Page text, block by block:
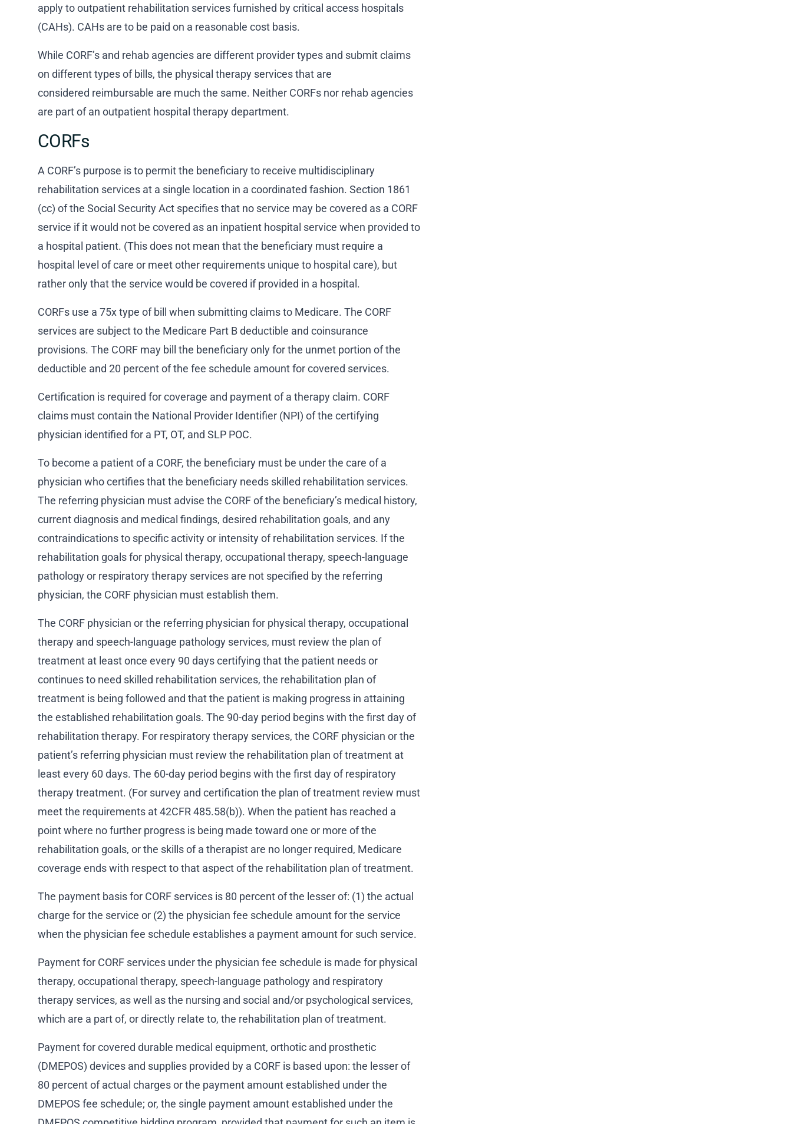
apply to outpatient rehabilitation services furnished by critical access hospitals
(CAHs). CAHs are to be paid on a reasonable cost basis.
While CORF’s and rehab agencies are different provider types and submit claims
on different types of bills, the physical therapy services that are
considered reimbursable are much the same. Neither CORFs nor rehab agencies
are part of an outpatient hospital therapy department.
CORFs
A CORF’s purpose is to permit the beneficiary to receive multidisciplinary
rehabilitation services at a single location in a coordinated fashion. Section 1861
(cc) of the Social Security Act specifies that no service may be covered as a CORF
service if it would not be covered as an inpatient hospital service when provided to
a hospital patient. (This does not mean that the beneficiary must require a
hospital level of care or meet other requirements unique to hospital care), but
rather only that the service would be covered if provided in a hospital.
CORFs use a 75x type of bill when submitting claims to Medicare. The CORF
services are subject to the Medicare Part B deductible and coinsurance
provisions. The CORF may bill the beneficiary only for the unmet portion of the
deductible and 20 percent of the fee schedule amount for covered services.
Certification is required for coverage and payment of a therapy claim. CORF
claims must contain the National Provider Identifier (NPI) of the certifying
physician identified for a PT, OT, and SLP POC.
To become a patient of a CORF, the beneficiary must be under the care of a
physician who certifies that the beneficiary needs skilled rehabilitation services.
The referring physician must advise the CORF of the beneficiary’s medical history,
current diagnosis and medical findings, desired rehabilitation goals, and any
contraindications to specific activity or intensity of rehabilitation services. If the
rehabilitation goals for physical therapy, occupational therapy, speech-language
pathology or respiratory therapy services are not specified by the referring
physician, the CORF physician must establish them.
The CORF physician or the referring physician for physical therapy, occupational
therapy and speech-language pathology services, must review the plan of
treatment at least once every 90 days certifying that the patient needs or
continues to need skilled rehabilitation services, the rehabilitation plan of
treatment is being followed and that the patient is making progress in attaining
the established rehabilitation goals. The 90-day period begins with the first day of
rehabilitation therapy. For respiratory therapy services, the CORF physician or the
patient’s referring physician must review the rehabilitation plan of treatment at
least every 60 days. The 60-day period begins with the first day of respiratory
therapy treatment. (For survey and certification the plan of treatment review must
meet the requirements at 42CFR 485.58(b)). When the patient has reached a
point where no further progress is being made toward one or more of the
rehabilitation goals, or the skills of a therapist are no longer required, Medicare
coverage ends with respect to that aspect of the rehabilitation plan of treatment.
The payment basis for CORF services is 80 percent of the lesser of: (1) the actual
charge for the service or (2) the physician fee schedule amount for the service
when the physician fee schedule establishes a payment amount for such service.
Payment for CORF services under the physician fee schedule is made for physical
therapy, occupational therapy, speech-language pathology and respiratory
therapy services, as well as the nursing and social and/or psychological services,
which are a part of, or directly relate to, the rehabilitation plan of treatment.
Payment for covered durable medical equipment, orthotic and prosthetic
(DMEPOS) devices and supplies provided by a CORF is based upon: the lesser of
80 percent of actual charges or the payment amount established under the
DMEPOS fee schedule; or, the single payment amount established under the